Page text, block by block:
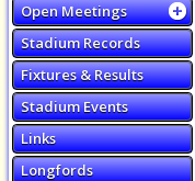
Open Meetings
Stadium Records
Fixtures & Results
Stadium Events
Links
Longfords